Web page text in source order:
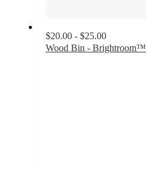
$20.00 - $25.00
Wood Bin - Brightroom™